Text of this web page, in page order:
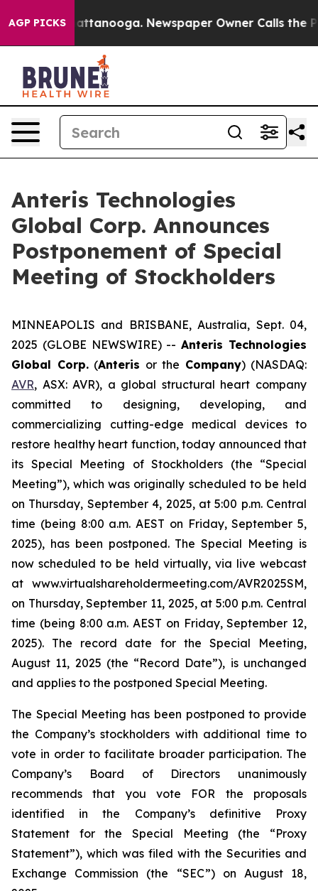
AGP PICKS
in Chattanooga. Newspaper Owner Calls the
Anteris Technologies
Global Corp. Announces
Postponement of Special
Meeting of Stockholders
MINNEAPOLIS and BRISBANE, Australia, Sept. 04,
2025 (GLOBE NEWSWIRE) --Anteris Technologies
Global Corp.(Anteris or the Company) (NASDAQ:
AVR, ASX: AVR), a global structural heart company
committed to designing, developing, and
commercializing cutting-edge medical devices to
restore healthy heart function, today announced that
its Special Meeting of Stockholders (the “Special
Meeting”), which was originally scheduled to be held
on Thursday, September 4, 2025, at 5:00 p.m. Central
time (being 8:00 a.m. AEST on Friday, September 5,
2025), has been postponed. The Special Meeting is
now scheduled to be held virtually, via live webcast
at www.virtualshareholdermeeting.com/AVR2025SM,
on Thursday, September 11, 2025, at 5:00 p.m. Central
time (being 8:00 a.m. AEST on Friday, September 12,
2025). The record date for the Special Meeting,
August 11, 2025 (the “Record Date”), is unchanged
and applies to the postponed Special Meeting.
The Special Meeting has been postponed to provide
the Company’s stockholders with additional time to
vote in order to facilitate broader participation. The
Company’s Board of Directors unanimously
recommends that you vote FOR the proposals
identified in the Company’s definitive Proxy
Statement for the Special Meeting (the “Proxy
Statement”), which was filed with the Securities and
Exchange Commission (the “SEC”) on August 18,